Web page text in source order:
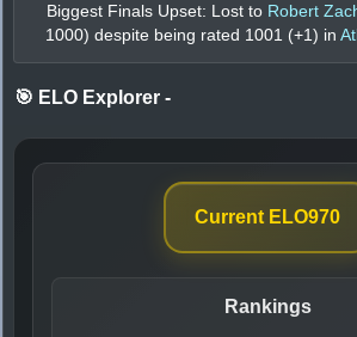
Biggest Finals Upset: Lost to Robert
1000) despite being rated 1001 (+1 ) in
🎯 ELO Explorer -
Current ELO970
Rankings